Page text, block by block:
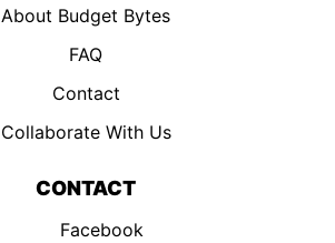
About Budget Bytes
FAQ
Contact
Collaborate With Us
CONTACT
Facebook